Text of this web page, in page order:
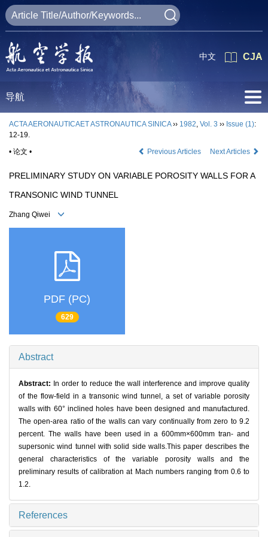
CJA
中文
导航
ACTA AERONAUTICAET ASTRONAUTICA SINICA›› 1982, Vol. 3 ›› Issue (1):
12-19.
• 论文 •
Previous Articles Next Articles
PRELIMINARY STUDY ON VARIABLE POROSITY WALLS FOR A
TRANSONIC WIND TUNNEL
Zhang Qiwei
PDF (PC)
629
Abstract
Abstract: In order to reduce the wall interference and improve quality
of the flow-field in a transonic wind tunnel, a set of variable porosity
walls with 60° inclined holes have been designed and manufactured.
The open-area ratio of the walls can vary continually from zero to 9.2
percent. The walls have been used in a 600mm×600mm tran- and
supersonic wind tunnel with solid side walls.This paper describes the
general characteristics of the variable porosity walls and the
preliminary results of calibration at Mach numbers ranging from 0.6 to
1.2.
References